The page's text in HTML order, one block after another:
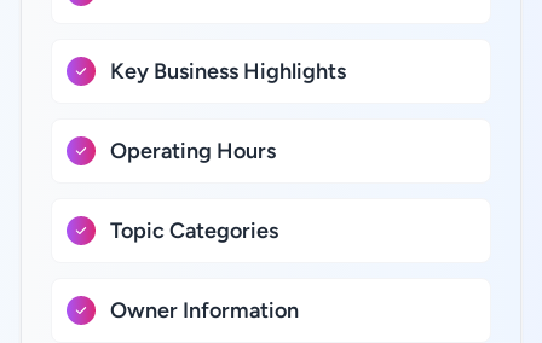
Key Business Highlights
Operating Hours
Topic Categories
Owner Information